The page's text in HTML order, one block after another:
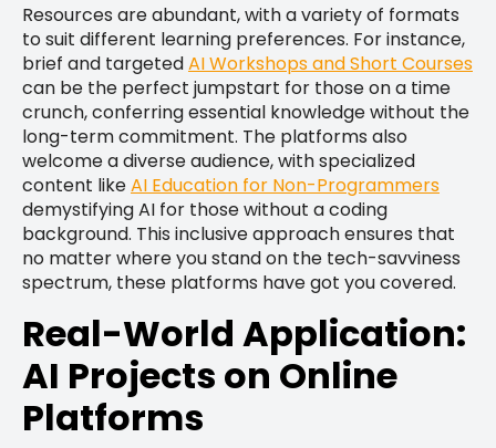
Resources are abundant, with a variety of formats
to suit different learning preferences. For instance,
brief and targetedAI Workshops and Short Courses
can be the perfect jumpstart for those on a time
crunch, conferring essential knowledge without the
long-term commitment. The platforms also
welcome a diverse audience, with specialized
content likeAI Education for Non-Programmers
demystifying AI for those without a coding
background. This inclusive approach ensures that
no matter where you stand on the tech-savviness
spectrum, these platforms have got you covered.
Real-World Application:
AI Projects on Online
Platforms